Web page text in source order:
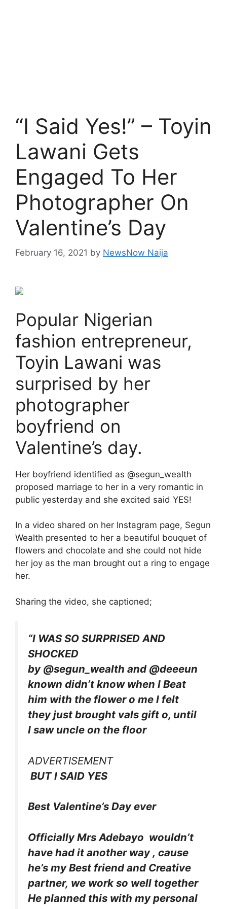
“I Said Yes!” – Toyin
Lawani Gets
Engaged To Her
Photographer On
Valentine’s Day
February 16, 2021 by NewsNow Naija
Popular Nigerian
fashion entrepreneur,
Toyin Lawani was
surprised by her
photographer
boyfriend on
Valentine’s day.
Her boyfriend identified as @segun_wealth
proposed marriage to her in a very romantic in
public yesterday and she excited said YES!
In a video shared on her Instagram page, Segun
Wealth presented to her a beautiful bouquet of
flowers and chocolate and she could not hide
her joy as the man brought out a ring to engage
her.
Sharing the video, she captioned;
“I WAS SO SURPRISED AND
SHOCKED
by @segun_wealth and @deeeun
known didn’t know when I Beat
him with the flower o me I felt
they just brought vals gift o, until
I saw uncle on the floor
ADVERTISEMENT
BUT I SAID YES
Best Valentine’s Day ever
Officially Mrs Adebayo wouldn’t
have had it another way , cause
he’s my Best friend and Creative
partner, we work so well together
He planned this with my personal